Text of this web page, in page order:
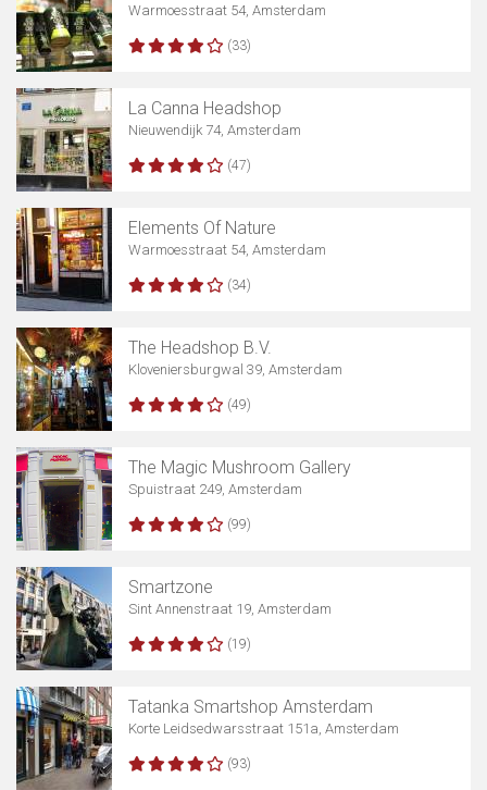
Warmoesstraat 54, Amsterdam
(33)
La Canna Headshop
Nieuwendijk 74, Amsterdam
(47)
Elements Of Nature
Warmoesstraat 54, Amsterdam
(34)
The Headshop B.V.
Kloveniersburgwal 39, Amsterdam
(49)
The Magic Mushroom Gallery
Spuistraat 249, Amsterdam
(99)
Smartzone
Sint Annenstraat 19, Amsterdam
(19)
Tatanka Smartshop Amsterdam
Korte Leidsedwarsstraat 151a, Amsterdam
(93)